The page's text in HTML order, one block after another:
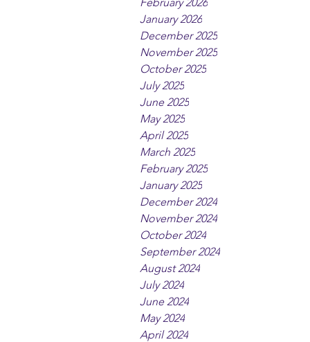
January 2026
December 2025
November 2025
October 2025
July 2025
June 2025
May 2025
April 2025
March 2025
February 2025
January 2025
December 2024
November 2024
October 2024
September 2024
August 2024
July 2024
June 2024
May 2024
April 2024